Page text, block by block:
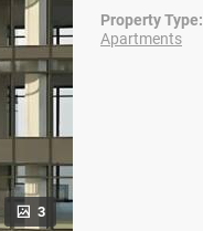
3
Property Type:
Apartments